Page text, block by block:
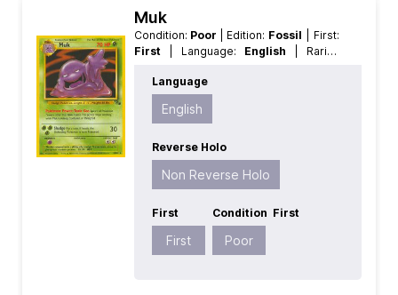
Muk
Condition: Poor | Edition: Fossil
| First:
First
| Language: English
| Rarity:
HoloLanguage
English
Reverse Holo
Non Reverse Holo
First
First
Condition
Poor
First